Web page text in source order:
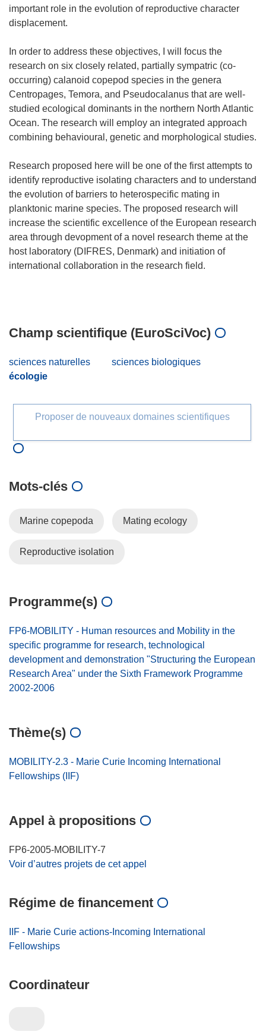
important role in the evolution of reproductive character
displacement.
In order to address these objectives, I will focus the
research on six closely related, partially sympatric (co-
occurring) calanoid copepod species in the genera
Centropages, Temora, and Pseudocalanus that are well-
studied ecological dominants in the northern North Atlantic
Ocean. The research will employ an integrated approach
combining behavioural, genetic and morphological studies.
Research proposed here will be one of the first attempts to
identify reproductive isolating characters and to understand
the evolution of barriers to heterospecific mating in
planktonic marine species. The proposed research will
increase the scientific excellence of the European research
area through devopment of a novel research theme at the
host laboratory (DIFRES, Denmark) and initiation of
international collaboration in the research field.
Champ scientifique (EuroSciVoc)
sciences naturelles
sciences biologiques
écologie
Proposer de nouveaux domaines scientifiques
Mots‑clés
Marine copepoda Mating ecology
Reproductive isolation
Programme(s)
FP6-MOBILITY - Human resources and Mobility in the
specific programme for research, technological
development and demonstration "Structuring the European
Research Area" under the Sixth Framework Programme
2002-2006
Thème(s)
MOBILITY-2.3 - Marie Curie Incoming International
Fellowships (IIF)
Appel à propositions
FP6-2005-MOBILITY-7
Voir d’autres projets de cet appel
Régime de financement
IIF - Marie Curie actions-Incoming International
Fellowships
Coordinateur